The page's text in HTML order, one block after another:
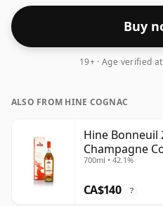
Buy
19+ · Age verified
ALSO FROM HINE COGNAC
Hine Bonneuil
Champagne
700ml • 42.1%
CA$140 ?